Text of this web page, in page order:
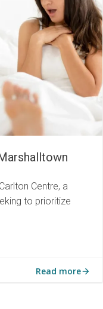
Centre, a
to prioritize
Read more